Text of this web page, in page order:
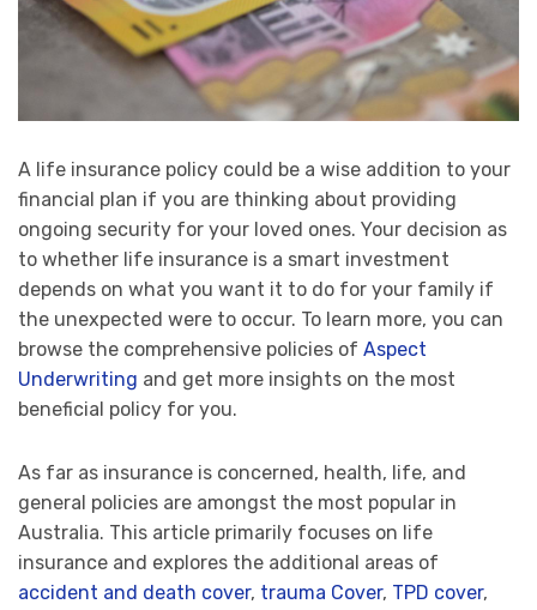
A life insurance policy could be a wise addition to your
financial plan if you are thinking about providing
ongoing security for your loved ones. Your decision as
to whether life insurance is a smart investment
depends on what you want it to do for your family if
the unexpected were to occur. To learn more, you can
browse the comprehensive policies of Aspect
Underwriting and get more insights on the most
beneficial policy for you.
As far as insurance is concerned, health, life, and
general policies are amongst the most popular in
Australia. This article primarily focuses on life
insurance and explores the additional areas of
accident and death cover, trauma Cover, TPD cover,